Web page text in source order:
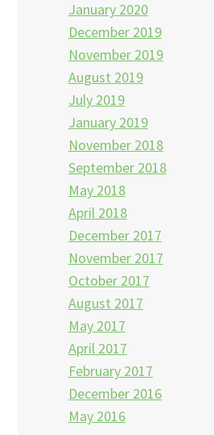
January 2020
December 2019
November 2019
August 2019
July 2019
January 2019
November 2018
September 2018
May 2018
April 2018
December 2017
November 2017
October 2017
August 2017
May 2017
April 2017
February 2017
December 2016
May 2016